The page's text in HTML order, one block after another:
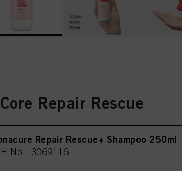
Repair Rescue
Repair Rescue+ Shampoo 250ml
No. 3069116